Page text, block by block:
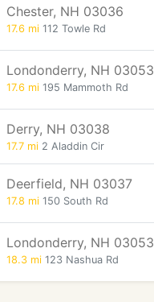
Chester, NH 03036
17.6 mi 112 Towle Rd
Londonderry, NH 03053
17.6 mi 195 Mammoth Rd
Derry, NH 03038
17.7 mi 2 Aladdin Cir
Deerfield, NH 03037
17.8 mi 150 South Rd
Londonderry, NH 03053
18.3 mi 123 Nashua Rd